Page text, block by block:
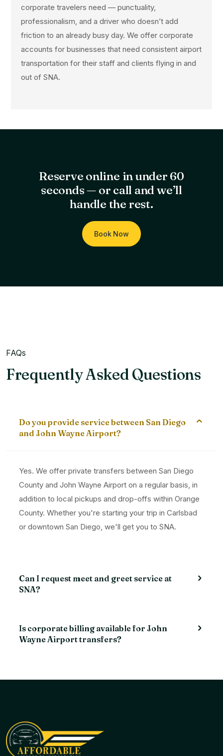
corporate travelers need — punctuality,
professionalism, and a driver who doesn’t add
friction to an already busy day. We offer corporate
accounts for businesses that need consistent airport
transportation for their staff and clients flying in and
out of SNA.
Reserve online in under 60
seconds — or call and we’ll
handle the rest.
Book Now
FAQs
Frequently Asked Questions
Do you provide service between San Diego
and John Wayne Airport?
Yes. We offer private transfers between San Diego
County and John Wayne Airport on a regular basis, in
addition to local pickups and drop-offs within Orange
County. Whether you're starting your trip in Carlsbad
or downtown San Diego, we'll get you to SNA.
Can I request meet and greet service at
SNA?
Is corporate billing available for John
Wayne Airport transfers?